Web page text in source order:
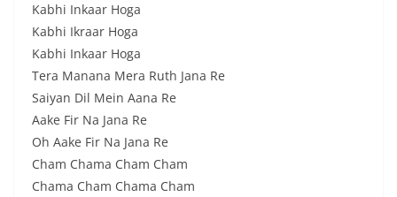
Kabhi Inkaar Hoga
Kabhi Ikraar Hoga
Kabhi Inkaar Hoga
Tera Manana Mera Ruth Jana Re
Saiyan Dil Mein Aana Re
Aake Fir Na Jana Re
Oh Aake Fir Na Jana Re
Cham Chama Cham Cham
Chama Cham Chama Cham